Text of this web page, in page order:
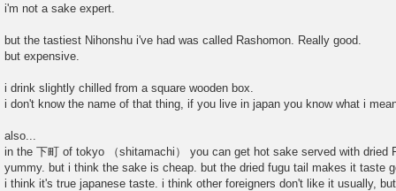
s
i'm not a sake expert.
but the tastiest Nihonshu i've had was called Rashomon. Really good.
but expensive.
i drink slightly chilled from a square wooden box.
i don't know the name of that thing, if you live in japan you know what i
also...
in the 下町 of tokyo （shitamachi） you can get hot sake served with dried
yummy. but i think the sake is cheap. but the dried fugu tail makes it taste
i think it's true japanese taste. i think other foreigners don't like it usually,